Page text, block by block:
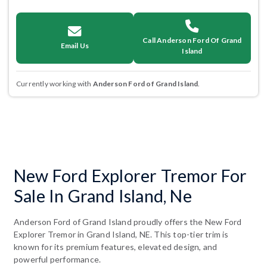
Email Us
Call Anderson Ford Of Grand
Island
Currently working with Anderson Ford of Grand Island
New Ford Explorer Tremor For
Sale In Grand Island, Ne
Anderson Ford of Grand Island proudly offers the New Ford
Explorer Tremor in Grand Island, NE. This top-tier trim is
known for its premium features, elevated design, and
powerful performance.